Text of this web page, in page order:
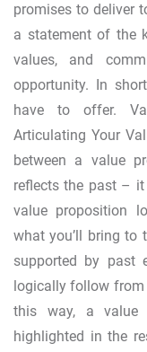
promises to deliver
a statement of the
values, and
opportunity. In
have to offer.
Articulating Your
between a value
reflects the past –
value proposition
what you’ll bring to
supported by past
logically follow from
this way, a value
highlighted in the